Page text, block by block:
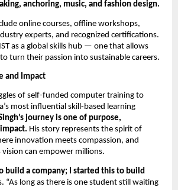
anchoring, music, and fashion design.
online courses, offline workshops,
experts, and recognized certifications.
as a global skills hub — one that allows
turn their passion into sustainable careers.
and Impact
of self-funded computer training to
most influential skill-based learning
journey is one of purpose,
His story represents the spirit of
innovation meets compassion, and
vision can empower millions.
build a company; I started this to build
“As long as there is one student still waiting